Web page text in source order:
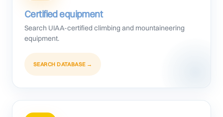
Certified equipment
Search UIAA-certified climbing and mountaineering
equipment.
SEARCH DATABASE →